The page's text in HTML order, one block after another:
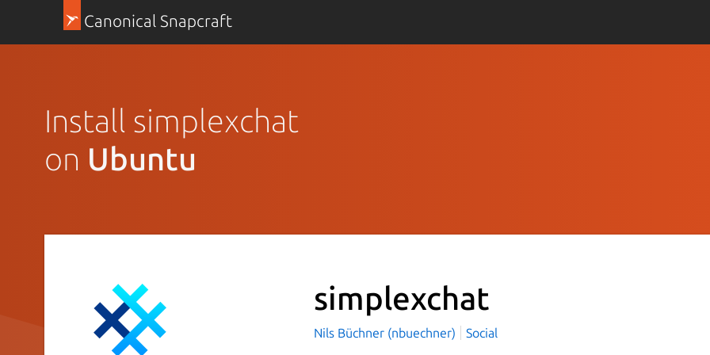
Canonical Snapcraft
Install simplexchat
on Ubuntu
simplexchat
Nils Büchner (nbuechner) Social